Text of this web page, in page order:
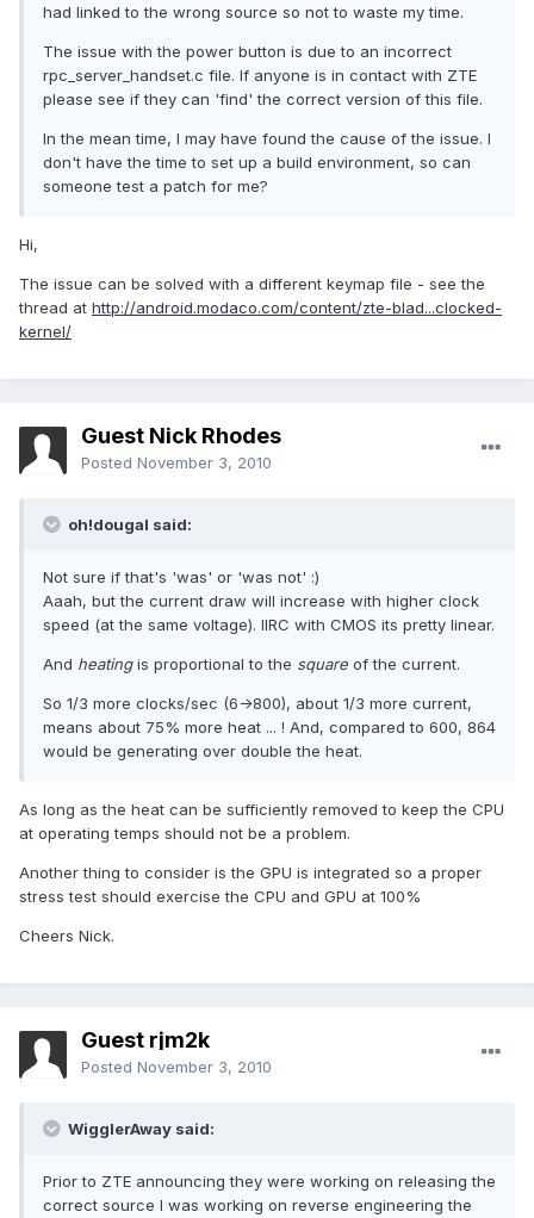
had linked to the wrong source so not to waste my time.
The issue with the power button is due to an incorrect
rpc_server_handset.c file. If anyone is in contact with ZTE
please see if they can 'find' the correct version of this file.
In the mean time, I may have found the cause of the issue. I
don't have the time to set up a build environment, so can
someone test a patch for me?
Hi,
The issue can be solved with a different keymap file - see the
thread at http://android.modaco.com/content/zte-blad...clocked-
kernel/
Guest Nick Rhodes
Posted November 3, 2010
oh!dougal said:
Not sure if that's 'was' or 'was not' :)
Aaah, but the current draw will increase with higher clock
speed (at the same voltage). IIRC with CMOS its pretty linear.
And heatingis proportional to the square of the current.
So 1/3 more clocks/sec (6->800), about 1/3 more current,
means about 75% more heat ... ! And, compared to 600, 864
would be generating over double the heat.
As long as the heat can be sufficiently removed to keep the CPU
at operating temps should not be a problem.
Another thing to consider is the GPU is integrated so a proper
stress test should exercise the CPU and GPU at 100%
Cheers Nick.
Guest rjm2k
Posted November 3, 2010
WigglerAway said:
Prior to ZTE announcing they were working on releasing the
correct source I was working on reverse engineering the